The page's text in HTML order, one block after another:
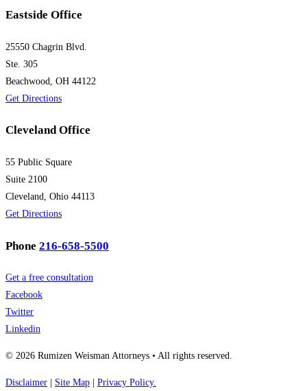
Eastside Office
25550 Chagrin Blvd.
Ste. 305
Beachwood, OH 44122
Get Directions
Cleveland Office
55 Public Square
Suite 2100
Cleveland, Ohio 44113
Get Directions
Phone 216-658-5500
Get a free consultation
Facebook
Twitter
Linkedin
© 2026 Rumizen Weisman Attorneys • All rights reserved.
Disclaimer Site Map Privacy Policy.